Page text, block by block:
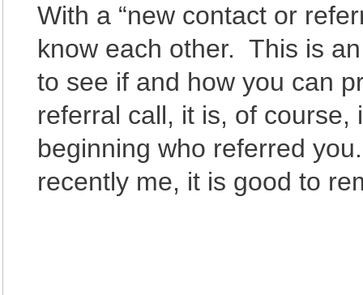
With a “new contact or
know each other. This is
to see if and how you can
referral call, it is, of
beginning who referred
recently me, it is good to